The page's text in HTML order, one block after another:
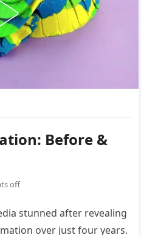
Before &
off
stunned after revealing
over just four years.